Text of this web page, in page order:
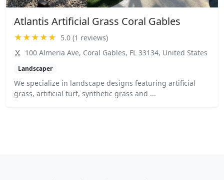
Atlantis Artificial Grass Coral Gables
★★★★★ 5.0 (1 reviews)
100 Almeria Ave, Coral Gables, FL 33134, United States
Landscaper
We specialize in landscape designs featuring artificial
grass, artificial turf, synthetic grass and ...